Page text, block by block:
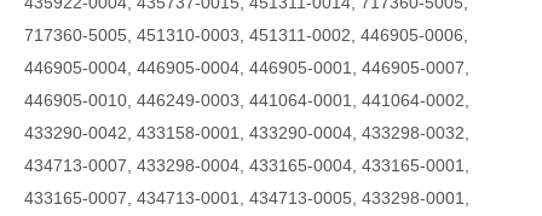
717360-5005, 451310-0003, 451311-0002, 446905-0006,
446905-0004, 446905-0004, 446905-0001, 446905-0007,
446905-0010, 446249-0003, 441064-0001, 441064-0002,
433290-0042, 433158-0001, 433290-0004, 433298-0032,
434713-0007, 433298-0004, 433165-0004, 433165-0001,
433165-0007, 434713-0001, 434713-0005, 433298-0001,